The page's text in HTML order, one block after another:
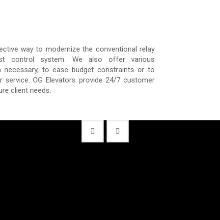
way to modernize the conventional relay
control system. We also offer various
necessary, to ease budget constraints or to
OG Elevators provide 24/7 customer
client needs.